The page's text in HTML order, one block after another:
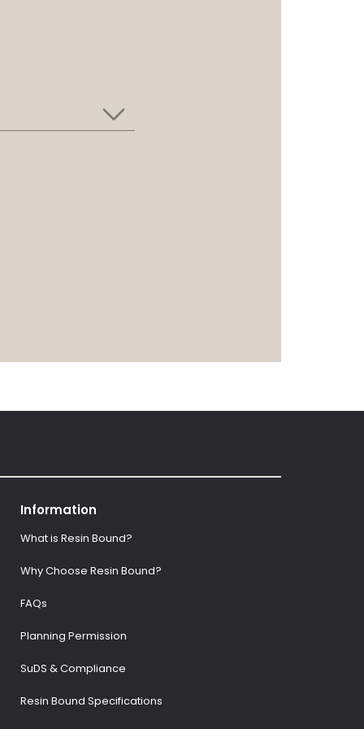
Information
What is Resin Bound?
Why Choose Resin Bound?
FAQs
Planning Permission
SuDS & Compliance
Resin Bound Specifications